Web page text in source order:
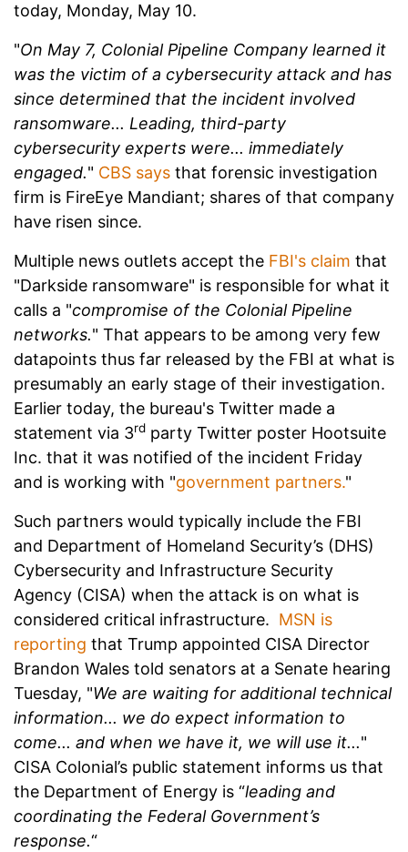
today, Monday, May 10.
"On May 7, Colonial Pipeline Company learned it
was the victim of a cybersecurity attack and has
since determined that the incident involved
ransomware... Leading, third-party
cybersecurity experts were... immediately
engaged." CBS says that forensic investigation
firm is FireEye Mandiant; shares of that company
have risen since.
Multiple news outlets accept the FBI's claim that
"Darkside ransomware" is responsible for what it
calls a "compromise of the Colonial Pipeline
networks." That appears to be among very few
datapoints thus far released by the FBI at what is
presumably an early stage of their investigation.
Earlier today, the bureau's Twitter made a
statement via 3rd party Twitter poster Hootsuite
Inc. that it was notified of the incident Friday
and is working with "government partners."
Such partners would typically include the FBI
and Department of Homeland Security’s (DHS)
Cybersecurity and Infrastructure Security
Agency (CISA) when the attack is on what is
considered critical infrastructure. MSN is
reporting that Trump appointed CISA Director
Brandon Wales told senators at a Senate hearing
Tuesday, "We are waiting for additional technical
information... we do expect information to
come... and when we have it, we will use it..."
CISA Colonial’s public statement informs us that
the Department of Energy is “leading and
coordinating the Federal Government’s
response.“